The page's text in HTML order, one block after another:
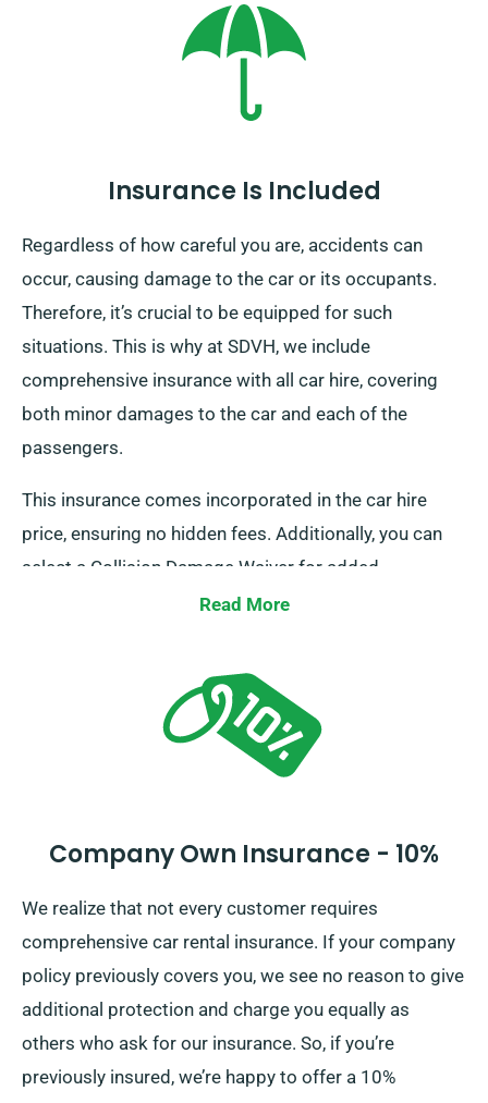
added charge. Remember to indicate your endpoint
and pickup date during booking.
Insurance Is Included
Regardless of how careful you are, accidents can
occur, causing damage to the car or its occupants.
Therefore, it’s crucial to be equipped for such
situations. This is why at SDVH, we include
comprehensive insurance with all car hire, covering
both minor damages to the car and each of the
passengers.
This insurance comes incorporated in the car hire
price, ensuring no hidden fees. Additionally, you can
select a Collision Damage Waiver for added
protection, lowering your liability for major damage to
complete cost of the car hire, which includes the
various insurance choices.
Read More
Company Own Insurance - 10%
We realize that not every customer requires
comprehensive car rental insurance. If your company
policy previously covers you, we see no reason to give
additional protection and charge you equally as
others who ask for our insurance. So, if you’re
previously insured, we’re happy to offer a 10%